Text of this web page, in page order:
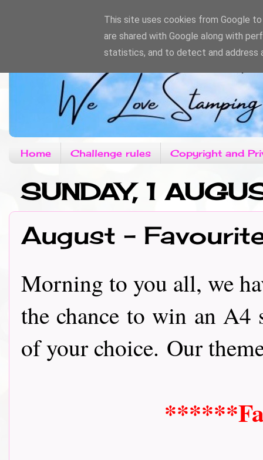
Home Challenge rules Copyright and
SUNDAY, 1
August -
Morning to you all, we
the chance to win an A4
of your choice. Our
This site uses cookies from Google
are shared with Google along with
statistics, and to detect and address